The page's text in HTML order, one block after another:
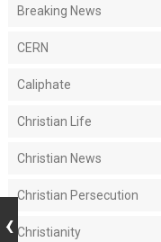
Breaking News
CERN
Caliphate
Christian Life
Christian News
Christian Persecution
Christianity